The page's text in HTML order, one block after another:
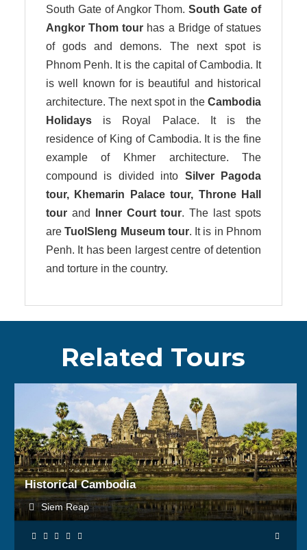
South Gate of Angkor Thom.South Gate of
Angkor Thom tour has a Bridge of statues
of gods and demons. The next spot is
Phnom Penh. It is the capital of Cambodia. It
is well known for is beautiful and historical
architecture. The next spot in theCambodia
Holidaysis Royal Palace. It is the
residence of King of Cambodia. It is the fine
example of Khmer architecture. The
compound is divided into Silver Pagoda
tour, Khemarin Palace tour, Throne Hall
tour and Inner Court tour. The last spots
areTuolSleng Museum tour. It is in Phnom
Penh. It has been largest centre of detention
and torture in the country.
Related Tours
Historical Cambodia
Siem Reap
BOOK NOW